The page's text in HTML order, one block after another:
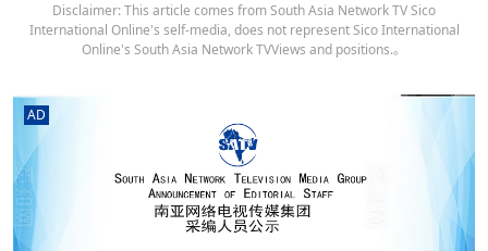
Disclaimer: This article comes from South Asia Network TV Sico
International Online's self-media, does not represent Sico International
Online's South Asia Network TVViews and positions.。
AD